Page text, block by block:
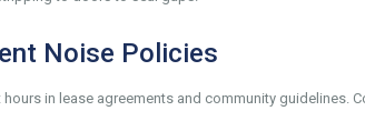
Noise Policies
hours in lease agreements and community guidelines.